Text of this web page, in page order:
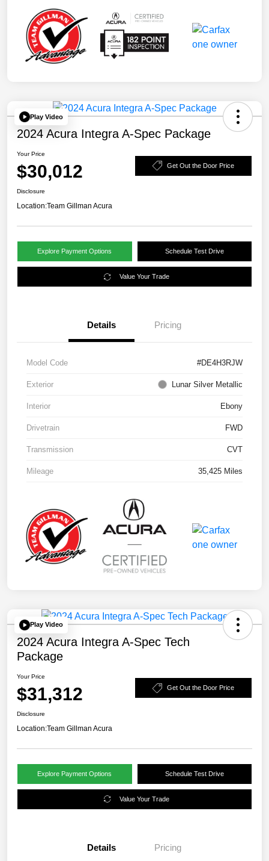
Play Video
2024 Acura Integra A-Spec Package
Your Price
$30,012 Get Out the Door Price
Disclosure
Location:Team Gillman Acura
Explore Payment Options Schedule Test Drive
Value Your Trade
Details Pricing
Model Code #DE4H3RJW
Exterior Lunar Silver Metallic
Interior Ebony
Drivetrain FWD
Transmission CVT
Mileage 35,425 Miles
Play Video
2024 Acura Integra A-Spec Tech
Package
Your Price
$31,312 Get Out the Door Price
Disclosure
Location:Team Gillman Acura
Explore Payment Options Schedule Test Drive
Value Your Trade
Details Pricing